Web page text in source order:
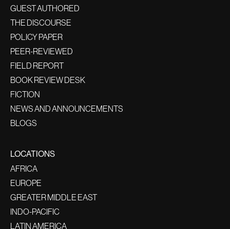
GUEST AUTHORED
THE DISCOURSE
POLICY PAPER
PEER-REVIEWED
FIELD REPORT
BOOK REVIEW DESK
FICTION
NEWS AND ANNOUNCEMENTS
BLOGS
LOCATIONS
AFRICA
EUROPE
GREATER MIDDLE EAST
INDO-PACIFIC
LATIN AMERICA